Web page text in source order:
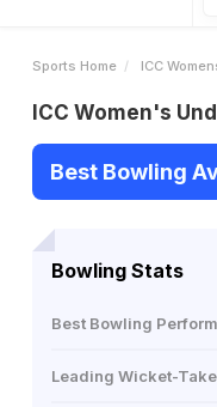
Sports Home ICC
ICC Women's
Best Bowling
Bowling Stats
Best Bowling
Leading Wicket-